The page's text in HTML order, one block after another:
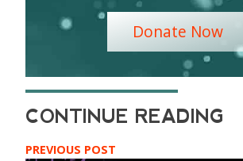
Donate Now
PREVIOUS POST